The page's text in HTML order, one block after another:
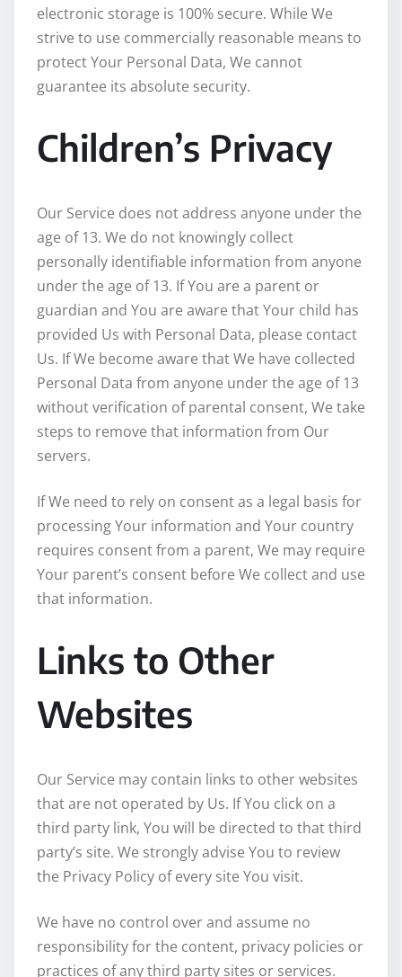
electronic storage is 100% secure. While We
strive to use commercially reasonable means to
protect Your Personal Data, We cannot
guarantee its absolute security.
Children’s Privacy
Our Service does not address anyone under the
age of 13. We do not knowingly collect
personally identifiable information from anyone
under the age of 13. If You are a parent or
guardian and You are aware that Your child has
provided Us with Personal Data, please contact
Us. If We become aware that We have collected
Personal Data from anyone under the age of 13
without verification of parental consent, We take
steps to remove that information from Our
servers.
If We need to rely on consent as a legal basis for
processing Your information and Your country
requires consent from a parent, We may require
Your parent’s consent before We collect and use
that information.
Links to Other
Websites
Our Service may contain links to other websites
that are not operated by Us. If You click on a
third party link, You will be directed to that third
party’s site. We strongly advise You to review
the Privacy Policy of every site You visit.
We have no control over and assume no
responsibility for the content, privacy policies or
practices of any third party sites or services.